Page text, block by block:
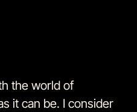
the world of
it can be. I consider